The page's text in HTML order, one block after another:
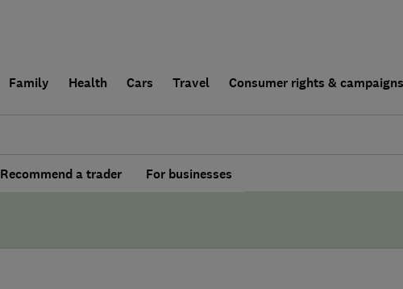
Family Health Cars Travel Consumer rights & campaigns
Recommend a trader For businesses